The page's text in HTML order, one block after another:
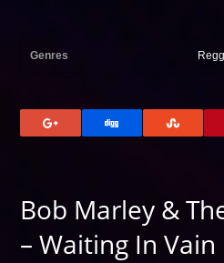
Genres
Bob Marley &
– Waiting In Vain